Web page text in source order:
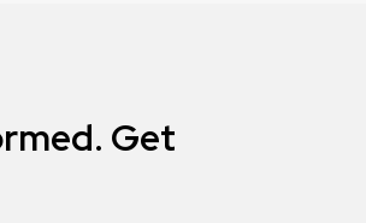
Get